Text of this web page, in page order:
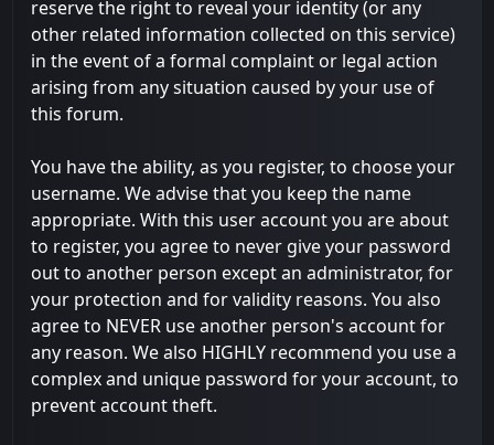
reserve the right to reveal your identity (or any
other related information collected on this service)
in the event of a formal complaint or legal action
arising from any situation caused by your use of
this forum.
You have the ability, as you register, to choose your
username. We advise that you keep the name
appropriate. With this user account you are about
to register, you agree to never give your password
out to another person except an administrator, for
your protection and for validity reasons. You also
agree to NEVER use another person's account for
any reason. We also HIGHLY recommend you use a
complex and unique password for your account, to
prevent account theft.